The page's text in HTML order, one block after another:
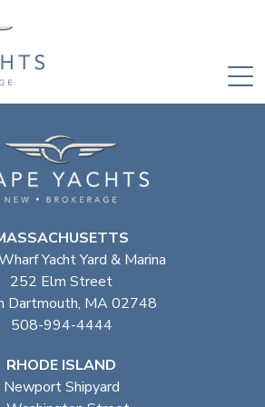
Yacht Yard & Marina
252 Elm Street
Dartmouth, MA 02748
508-994-4444
RHODE ISLAND
Newport Shipyard